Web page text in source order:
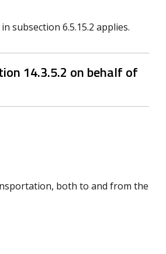
subsection 6.5.15.2 applies.
14.3.5.2 on behalf of
both to and from the